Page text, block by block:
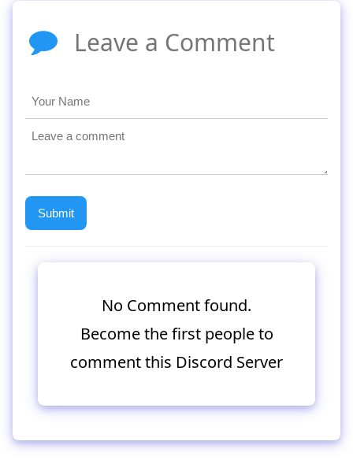
Leave a Comment
No Comment found.
Become the first people to
comment this Discord Server